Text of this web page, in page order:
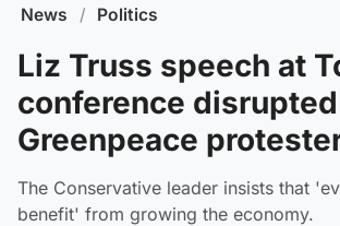
News / Politics
Liz Truss speech at
conference
Greenpeace
The Conservative leader insists that
benefit' from growing the economy.